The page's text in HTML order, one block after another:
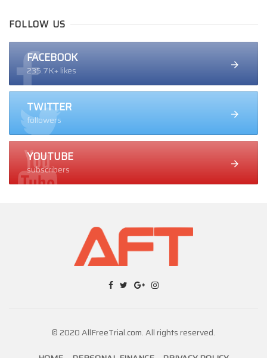
FOLLOW US
FACEBOOK
235.7K+ likes
TWITTER
followers
YOUTUBE
subscribers
© 2020 AllFreeTrial.com. All rights reserved.